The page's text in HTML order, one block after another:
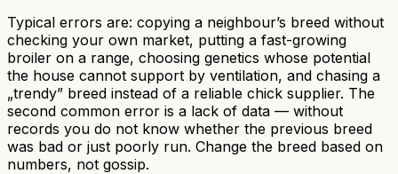
Typical errors are: copying a neighbour’s breed without
checking your own market, putting a fast-growing
broiler on a range, choosing genetics whose potential
the house cannot support by ventilation, and chasing a
„trendy” breed instead of a reliable chick supplier. The
second common error is a lack of data — without
records you do not know whether the previous breed
was bad or just poorly run. Change the breed based on
numbers, not gossip.